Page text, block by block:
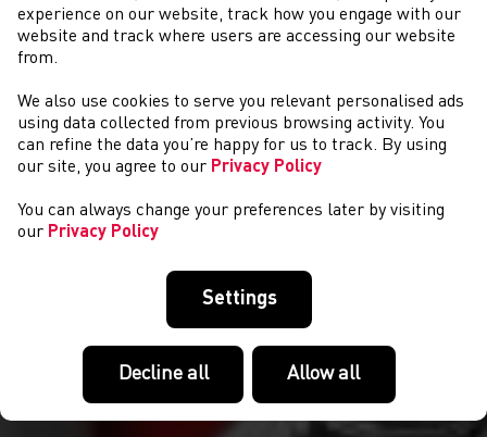
NEWYDDION
experience on our website, track how you engage with our
website and track where users are accessing our website
from.
We also use cookies to serve you relevant personalised ads
using data collected from previous browsing activity. You
can refine the data you’re happy for us to track. By using
our site, you agree to our Privacy Policy
You can always change your preferences later by visiting
our Privacy Policy
Settings
Decline all Allow all